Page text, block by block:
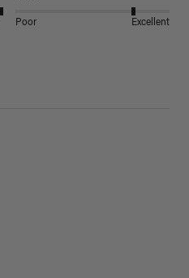
Poor Excellent